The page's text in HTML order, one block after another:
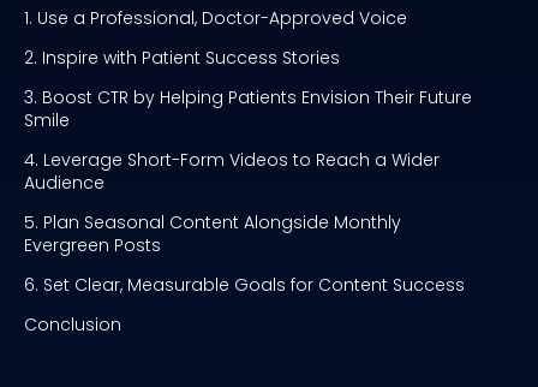
1. Use a Professional, Doctor-Approved Voice
2. Inspire with Patient Success Stories
3. Boost CTR by Helping Patients Envision Their Future
Smile
4. Leverage Short-Form Videos to Reach a Wider
Audience
5. Plan Seasonal Content Alongside Monthly
Evergreen Posts
6. Set Clear, Measurable Goals for Content Success
Conclusion